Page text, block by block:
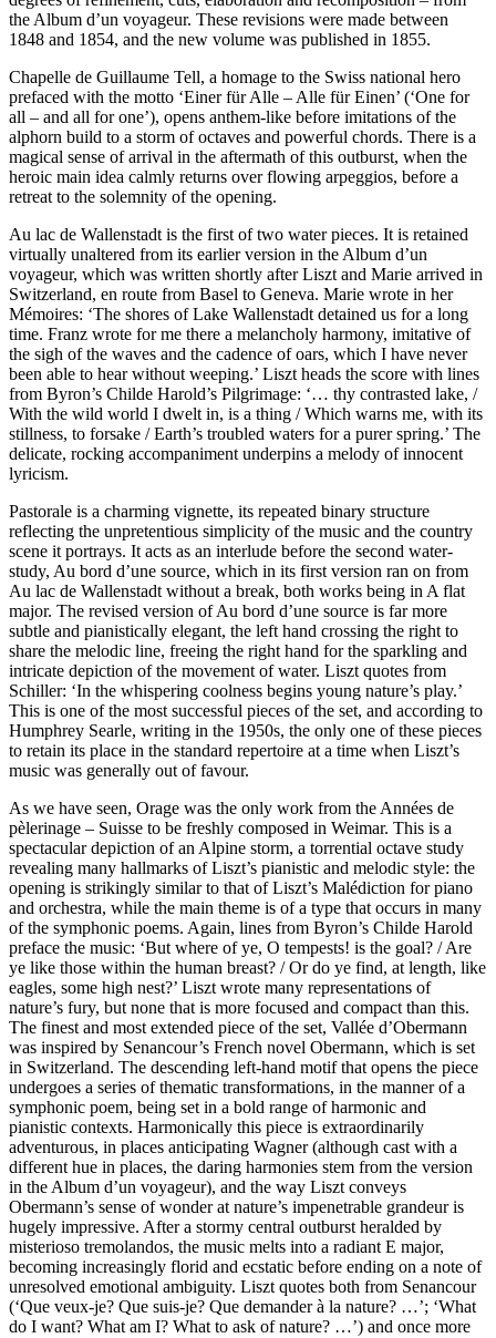
the Album d’un voyageur. These revisions were made between
1848 and 1854, and the new volume was published in 1855.
Chapelle de Guillaume Tell, a homage to the Swiss national hero
prefaced with the motto ‘Einer für Alle – Alle für Einen’ (‘One for
all – and all for one’), opens anthem-like before imitations of the
alphorn build to a storm of octaves and powerful chords. There is a
magical sense of arrival in the aftermath of this outburst, when the
heroic main idea calmly returns over flowing arpeggios, before a
retreat to the solemnity of the opening.
Au lac de Wallenstadt is the first of two water pieces. It is retained
virtually unaltered from its earlier version in the Album d’un
voyageur, which was written shortly after Liszt and Marie arrived in
Switzerland, en route from Basel to Geneva. Marie wrote in her
Mémoires: ‘The shores of Lake Wallenstadt detained us for a long
time. Franz wrote for me there a melancholy harmony, imitative of
the sigh of the waves and the cadence of oars, which I have never
been able to hear without weeping.’ Liszt heads the score with lines
from Byron’s Childe Harold’s Pilgrimage: ‘… thy contrasted lake, /
With the wild world I dwelt in, is a thing / Which warns me, with its
stillness, to forsake / Earth’s troubled waters for a purer spring.’ The
delicate, rocking accompaniment underpins a melody of innocent
lyricism.
Pastorale is a charming vignette, its repeated binary structure
reflecting the unpretentious simplicity of the music and the country
scene it portrays. It acts as an interlude before the second water-
study, Au bord d’une source, which in its first version ran on from
Au lac de Wallenstadt without a break, both works being in A flat
major. The revised version of Au bord d’une source is far more
subtle and pianistically elegant, the left hand crossing the right to
share the melodic line, freeing the right hand for the sparkling and
intricate depiction of the movement of water. Liszt quotes from
Schiller: ‘In the whispering coolness begins young nature’s play.’
This is one of the most successful pieces of the set, and according to
Humphrey Searle, writing in the 1950s, the only one of these pieces
to retain its place in the standard repertoire at a time when Liszt’s
music was generally out of favour.
As we have seen, Orage was the only work from the Années de
pèlerinage – Suisse to be freshly composed in Weimar. This is a
spectacular depiction of an Alpine storm, a torrential octave study
revealing many hallmarks of Liszt’s pianistic and melodic style: the
opening is strikingly similar to that of Liszt’s Malédiction for piano
and orchestra, while the main theme is of a type that occurs in many
of the symphonic poems. Again, lines from Byron’s Childe Harold
preface the music: ‘But where of ye, O tempests! is the goal? / Are
ye like those within the human breast? / Or do ye find, at length, like
eagles, some high nest?’ Liszt wrote many representations of
nature’s fury, but none that is more focused and compact than this.
The finest and most extended piece of the set, Vallée d’Obermann
was inspired by Senancour’s French novel Obermann, which is set
in Switzerland. The descending left-hand motif that opens the piece
undergoes a series of thematic transformations, in the manner of a
symphonic poem, being set in a bold range of harmonic and
pianistic contexts. Harmonically this piece is extraordinarily
adventurous, in places anticipating Wagner (although cast with a
different hue in places, the daring harmonies stem from the version
in the Album d’un voyageur), and the way Liszt conveys
Obermann’s sense of wonder at nature’s impenetrable grandeur is
hugely impressive. After a stormy central outburst heralded by
misterioso tremolandos, the music melts into a radiant E major,
becoming increasingly florid and ecstatic before ending on a note of
unresolved emotional ambiguity. Liszt quotes both from Senancour
(‘Que veux-je? Que suis-je? Que demander à la nature? …’; ‘What
do I want? What am I? What to ask of nature? …’) and once more